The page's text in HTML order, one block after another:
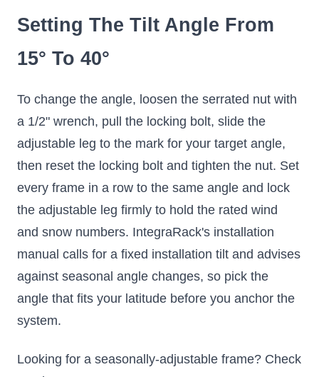
Setting The Tilt Angle From
15° To 40°
To change the angle, loosen the serrated nut with
a 1/2" wrench, pull the locking bolt, slide the
adjustable leg to the mark for your target angle,
then reset the locking bolt and tighten the nut. Set
every frame in a row to the same angle and lock
the adjustable leg firmly to hold the rated wind
and snow numbers. IntegraRack's installation
manual calls for a fixed installation tilt and advises
against seasonal angle changes, so pick the
angle that fits your latitude before you anchor the
system.
Looking for a seasonally-adjustable frame? Check